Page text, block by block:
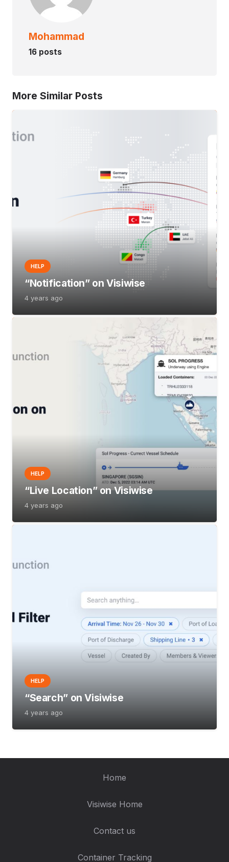
Mohammad
16 posts
More Similar Posts
HELP
“Notification” on Visiwise
4 years ago
HELP
“Live Location” on Visiwise
4 years ago
HELP
“Search” on Visiwise
4 years ago
Home
Visiwise Home
Contact us
Container Tracking